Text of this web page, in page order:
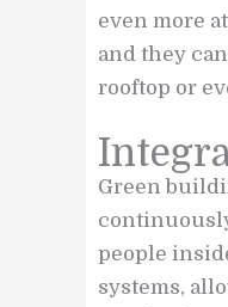
even more
and they
rooftop or
Green
people
systems,